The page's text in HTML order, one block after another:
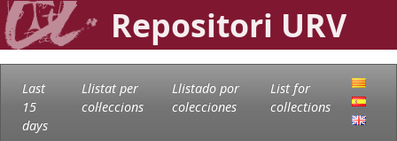
Repositori URV
Last
15
days
Llistat per
col·leccions
Llistado por
colecciones
List for
collections